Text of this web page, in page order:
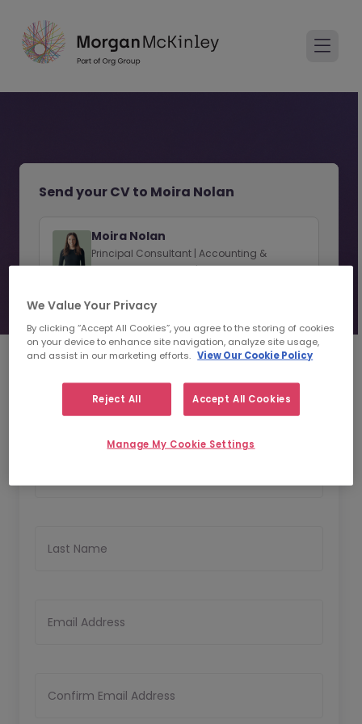
Send your CV to Moira Nolan
Moira Nolan
Principal Consultant | Accounting &
Finance Recruitment | Cork
View consultant profile
Personal Details
Last Name
Email Address
Confirm Email Address
We Value Your Privacy
By clicking “Accept All Cookies”, you agree to the storing of cookies
on your device to enhance site navigation, analyze site usage,
and assist in our marketing efforts. View Our Cookie Policy
Reject All Accept All Cookies
Manage My Cookie Settings